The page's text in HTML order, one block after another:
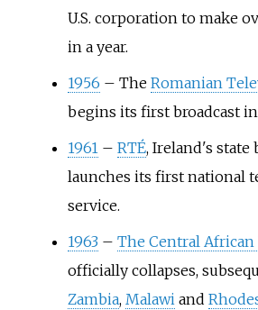
U.S. corporation to make
in a year.
1956 – The Romanian
begins its first broadcast in
1961 – RTÉ, Ireland's state
launches its first national
service.
1963 – The Central African
officially collapses,
Zambia, Malawiand